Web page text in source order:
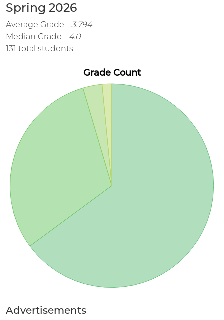
Spring 2026
Average Grade - 3.794
Median Grade - 4.0
131 total students
Advertisements